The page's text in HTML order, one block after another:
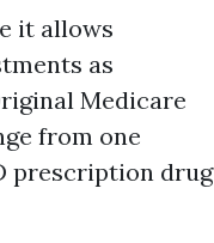
it allows
as
Medicare
from one
prescription drug